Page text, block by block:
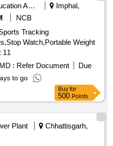
Education And Research Institute
Imphal,
NCB
Tracking
Watch,Portable Weight
11
: Refer Document
Due
to go
Buy for
500 Points
Plant
Chhattisgarh,